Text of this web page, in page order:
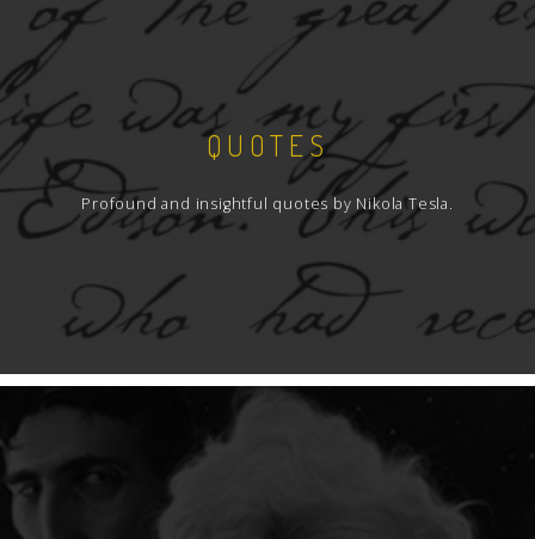
QUOTES
Profound and insightful quotes by Nikola Tesla.